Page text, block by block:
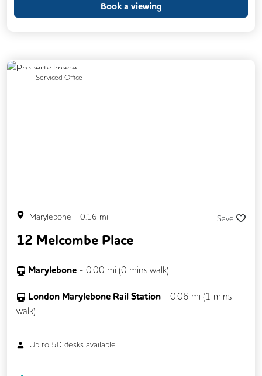
Book a viewing
Serviced Office
Previous
Marylebone - 0.16 mi Save
12 Melcombe Place
Marylebone - 0.00 mi (0 mins walk)
London Marylebone Rail Station - 0.06 mi (1 mins
walk)
Up to 50 desks available